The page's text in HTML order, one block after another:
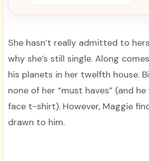
She hasn’t really admitted to
why she’s still single. Along
his planets in her twelfth house.
none of her “must haves” (and
face t-shirt). However, Maggie
drawn to him.